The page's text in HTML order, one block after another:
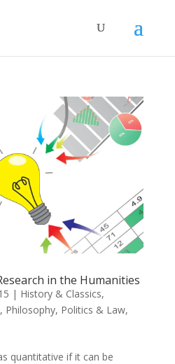
in the Humanities
| History & Classics,
, Philosophy, Politics & Law,
quantitative if it can be